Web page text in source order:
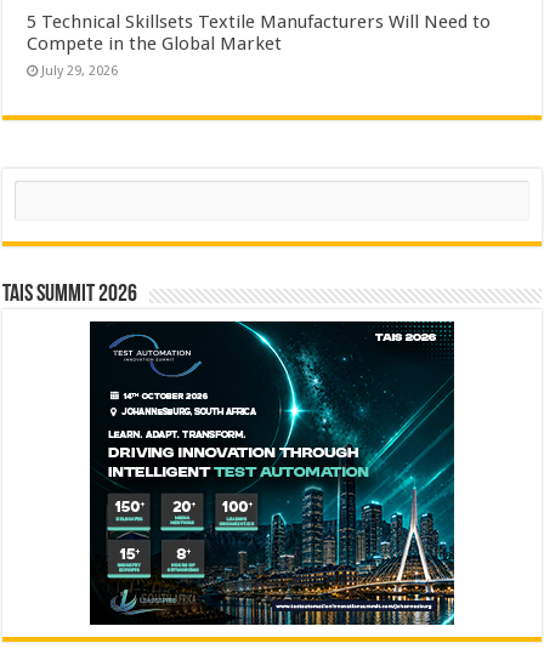
5 Technical Skillsets Textile Manufacturers Will Need to
Compete in the Global Market
July 29, 2026
Search
TAIS Summit 2026